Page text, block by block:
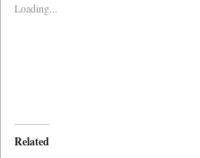
window)
Loading...
Related